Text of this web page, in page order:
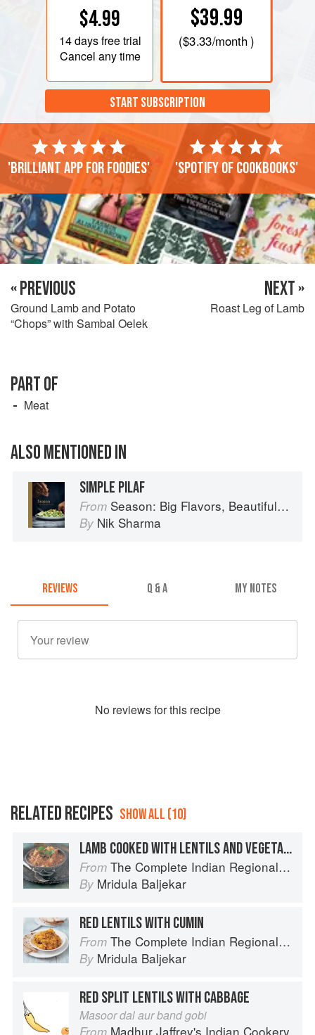
$4.99
14 daysfree trial
Cancel any time
$39.99
($3.33/month )
START SUBSCRIPTION
'Brilliant app for foodies' 'Spotify of cookbooks'
« PREVIOUS
Ground Lamb and Potato
“Chops” with Sambal Oelek
NEXT »
Roast Leg of Lamb
PART OF
Meat
ALSO MENTIONED IN
SIMPLE PILAF
From Season: Big Flavors, Beautiful Food
By Nik Sharma
REVIEWS Q & A MY NOTES
No reviews for this recipe
RELATED RECIPES SHOW ALL (10)
LAMB COOKED WITH LENTILS AND VEGETABLES
From The Complete Indian Regional Cookbook: 300 Classic Recipes from the Great Regions of India
By Mridula Baljekar
RED LENTILS WITH CUMIN
From The Complete Indian Regional Cookbook: 300 Classic Recipes from the Great Regions of India
By Mridula Baljekar
RED SPLIT LENTILS WITH CABBAGE
Masoor dal aur band gobi
Madhur Jaffrey's Indian Cookery